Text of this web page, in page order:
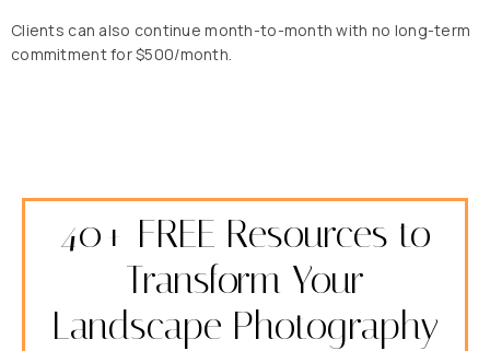
Clients can also continue month-to-month with no long-term
commitment for $500/month.
40+ FREE Resources to
Transform Your
Landscape Photography